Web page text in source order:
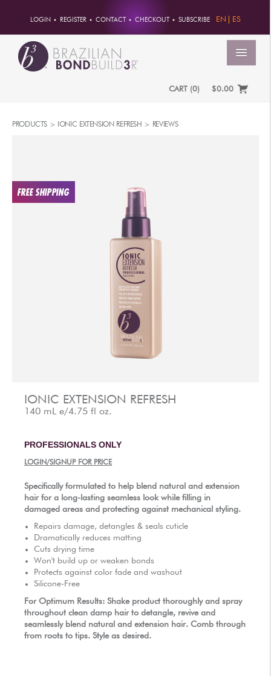
LOGIN REGISTER CONTACT CHECKOUT SUBSCRIBE EN ES
PASSWORD
BRAZILIAN BOND BUILDER
BRAZILIAN BOND BUILDER INSTRUCTIONS
CONVERSATION SERIES
FAQS -b3BRAZILIAN BOND BUILDER
FAQS -b3DEMI PERMANENT CONDITIONER
FAQS -b3EXTENSION REPAIR SYSTEM
PRESS
PRIVACY POLICY & TERMS OF USE
AUTHORIZED RETAILERS
CART (0) $0.00
PRODUCTS > IONIC EXTENSION REFRESH > REVIEWS
IONIC EXTENSION REFRESH
140 mL e/4.75 fl oz.
PROFESSIONALS ONLY
LOGIN/SIGNUP FOR PRICE
Specifically formulated to help blend natural and extension
hair for a long-lasting seamless look while filling in
damaged areas and protecting against mechanical styling.
Repairs damage, detangles & seals cuticle
Dramatically reduces matting
Cuts drying time
Won't build up or weaken bonds
Protects against color fade and washout
Silicone-Free
For Optimum Results: Shake product thoroughly and spray
throughout clean damp hair to detangle, revive and
seamlessly blend natural and extension hair. Comb through
from roots to tips. Style as desired.